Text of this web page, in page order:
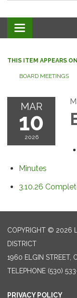
Toggle
navigation
THIS ITEM APPEARS ON
BOARD MEETINGS
MAR
10
2026
Minutes
3.10.26
COPYRIGHT © 2026
DISTRICT
1960 ELGIN STREET,
TELEPHONE (530)
PRIVACY POLICY